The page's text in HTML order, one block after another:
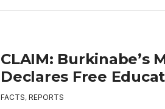
CLAIM: Burkinabe’s
Declares Free
FACTS, REPORTS